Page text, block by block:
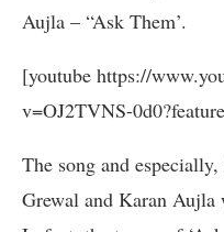
Aujla – “Ask Them’.
[youtube https://
v=OJ2TVNS-
The song and
Grewal and Karan Aujla